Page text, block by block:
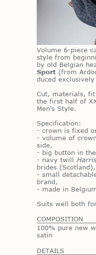
Vol­ume 6-piece
style from
by old Bel­gian
Sport (from
duced
Cut, ma­te­ri­als,
the first half of
Men's Style.
Spec­i­fi­ca­tion:
- crown is fixed
- vol­ume of
side,
- big but­ton in
- navy twill
brides (Scot­land),
- small
brand,
- made in
Suits well both
COMPOSITION
100% pure new
satin
DETAILS